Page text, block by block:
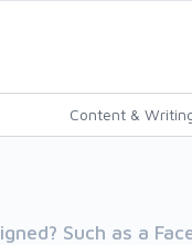
Content &
Such as a